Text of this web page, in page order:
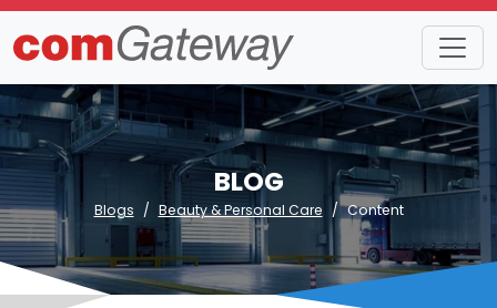
BLOG
Blogs Beauty & Personal Care Content